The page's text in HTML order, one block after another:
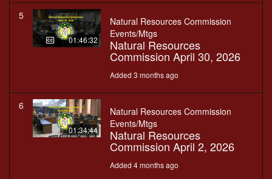
5
01:46:32
Natural Resources Commission
Events/Mtgs
Natural Resources
Commission April 30, 2026
Added 3 months ago
6
01:34:44
Natural Resources Commission
Events/Mtgs
Natural Resources
Commission April 2, 2026
Added 4 months ago